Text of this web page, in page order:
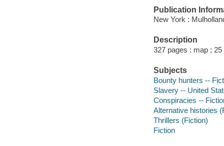
Publication
New York :
Description
327 pages : map ;
Subjects
Bounty hunters --
Slavery -- United
Conspiracies --
Alternative histories
Thrillers (Fiction)
Fiction